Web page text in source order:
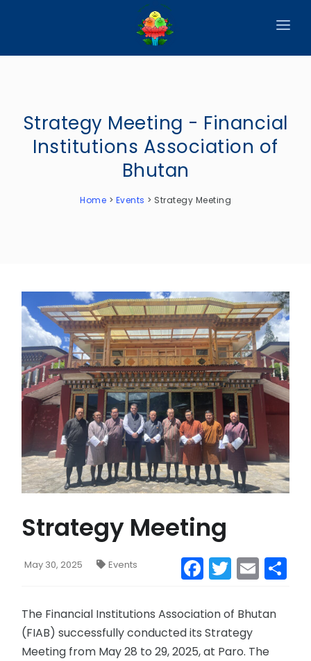
HOME
CIRCULARS
PUBLICATIONS
MEMBER WEBSITES
CONTACT US
MAIL
Strategy Meeting - Financial
Institutions Association of
Bhutan
Home > Events > Strategy Meeting
Strategy Meeting
May 30, 2025 Events Facebook
Twitter
The Financial Institutions Association of Bhutan
(FIAB) successfully conducted its Strategy
Meeting from May 28 to 29, 2025, at Paro. The